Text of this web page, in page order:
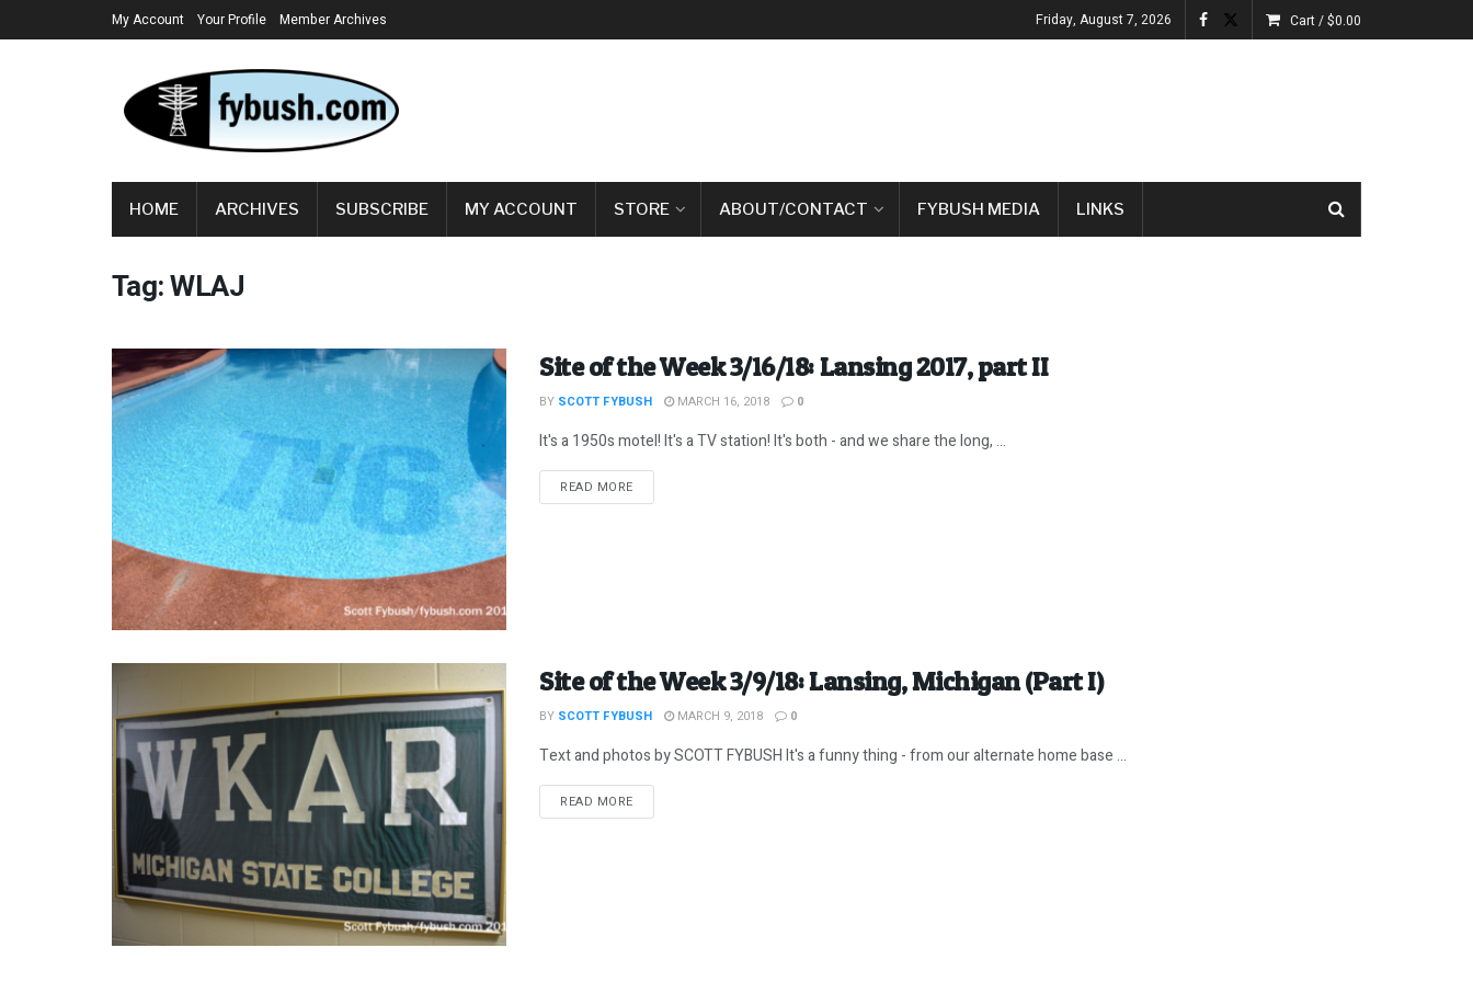
My Account Your Profile Member Archives Friday, August 7, 2026 Cart /$0.00
HOME ARCHIVES SUBSCRIBE MY ACCOUNT STORE ABOUT/CONTACT FYBUSH MEDIA LINKS
Tag:WLAJ
Site of the Week 3/16/18: Lansing 2017, part II
BY SCOTT FYBUSH MARCH 16, 2018 0
It's a 1950s motel! It's a TV station! It's both - and we share the long, ...
READ MOREDETAILS
Site of the Week 3/9/18: Lansing, Michigan (Part I)
BY SCOTT FYBUSH MARCH 9, 2018 0
Text and photos by SCOTT FYBUSH It's a funny thing - from our alternate home base ...
READ MOREDETAILS